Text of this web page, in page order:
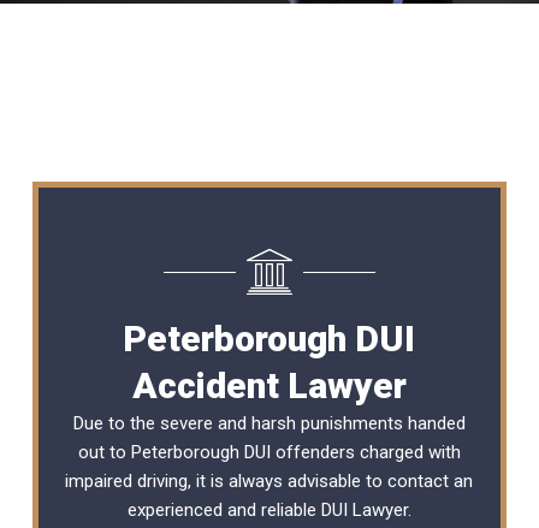
Peterborough DUI
Accident Lawyer
Due to the severe and harsh punishments handed
out to Peterborough DUI offenders charged with
impaired driving, it is always advisable to contact an
experienced and reliable DUI Lawyer.